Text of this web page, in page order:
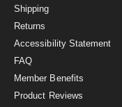
Shipping
Returns
Accessibility Statement
FAQ
Member Benefits
Product Reviews